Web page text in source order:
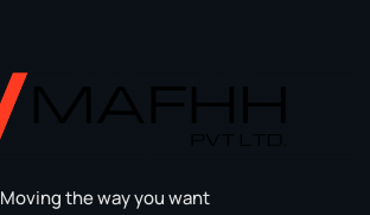
Moving the way you want